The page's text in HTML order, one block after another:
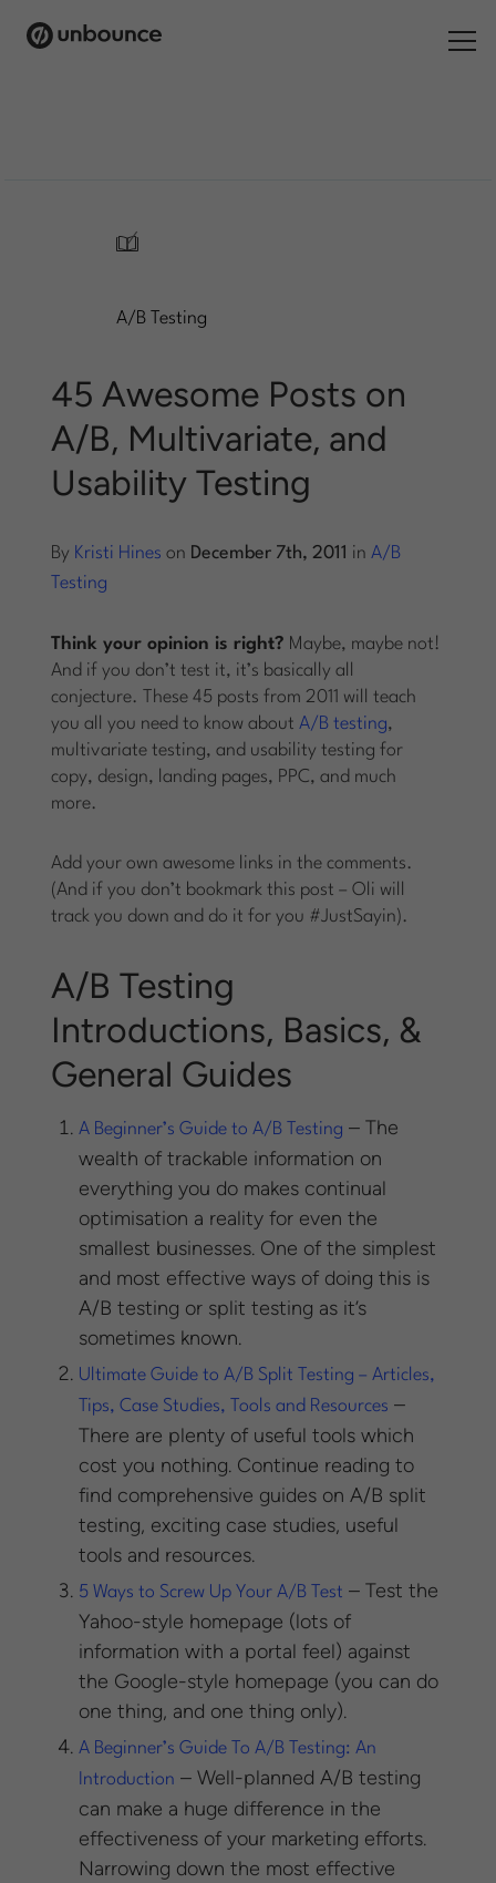
Log in
Start building for free
Log into Smart Copy
Start My Free Trial
/
A/B Testing
45 Awesome Posts on
A/B, Multivariate, and
Usability Testing
By Kristi Hines on December 7th, 2011 inA/B
Testing
Think your opinion is right? Maybe, maybe not!
And if you don’t test it, it’s basically all
conjecture. These 45 posts from 2011 will teach
you all you need to know aboutA/B testing,
multivariate testing, and usability testing for
copy, design, landing pages, PPC, and much
more.
Add your own awesome links in the comments.
(And if you don’t bookmark this post – Oli will
track you down and do it for you #JustSayin).
A/B Testing
Introductions, Basics, &
General Guides
A Beginner’s Guide to A/B Testing – The
wealth of trackable information on
everything you do makes continual
optimisation a reality for even the
smallest businesses. One of the simplest
and most effective ways of doing this is
A/B testing or split testing as it’s
sometimes known.
Ultimate Guide to A/B Split Testing – Articles,
Tips, Case Studies, Tools and Resources –
There are plenty of useful tools which
cost you nothing. Continue reading to
find comprehensive guides on A/B split
testing, exciting case studies, useful
tools and resources.
5 Ways to Screw Up Your A/B Test – Test the
Yahoo-style homepage (lots of
information with a portal feel) against
the Google-style homepage (you can do
one thing, and one thing only).
A Beginner’s Guide To A/B Testing: An
Introduction – Well-planned A/B testing
can make a huge difference in the
effectiveness of your marketing efforts.
Narrowing down the most effective